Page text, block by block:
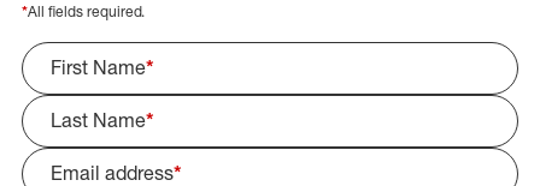
*All fields required.
First Name*
Last Name*
Email address*